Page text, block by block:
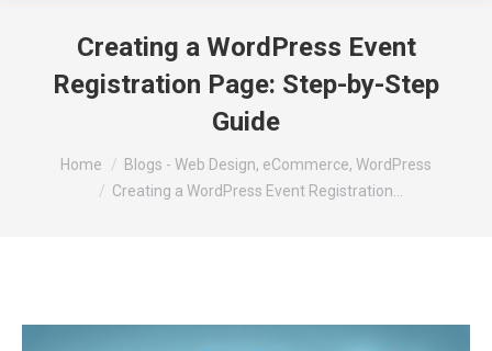
Creating a WordPress Event
Registration Page: Step-by-Step
Guide
You are here:
Home
Blogs - Web Design, eCommerce, WordPress
Creating a WordPress Event Registration…